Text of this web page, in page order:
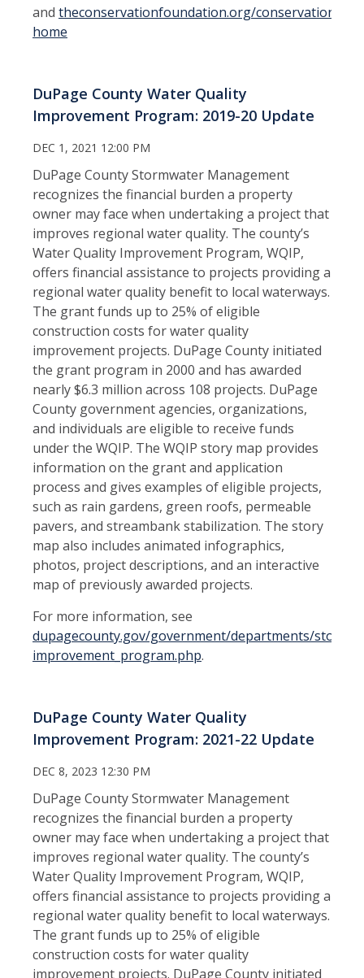
and theconservationfoundation.org/conservation-
home
DuPage County Water Quality
Improvement Program: 2019-20 Update
DEC 1, 2021 12:00 PM
DuPage County Stormwater Management
recognizes the financial burden a property
owner may face when undertaking a project that
improves regional water quality. The county’s
Water Quality Improvement Program, WQIP,
offers financial assistance to projects providing a
regional water quality benefit to local waterways.
The grant funds up to 25% of eligible
construction costs for water quality
improvement projects. DuPage County initiated
the grant program in 2000 and has awarded
nearly $6.3 million across 108 projects. DuPage
County government agencies, organizations,
and individuals are eligible to receive funds
under the WQIP. The WQIP story map provides
information on the grant and application
process and gives examples of eligible projects,
such as rain gardens, green roofs, permeable
pavers, and streambank stabilization. The story
map also includes animated infographics,
photos, project descriptions, and an interactive
map of previously awarded projects.
For more information, see
dupagecounty.gov/government/departments/
improvement_program.php.
DuPage County Water Quality
Improvement Program: 2021-22 Update
DEC 8, 2023 12:30 PM
DuPage County Stormwater Management
recognizes the financial burden a property
owner may face when undertaking a project that
improves regional water quality. The county’s
Water Quality Improvement Program, WQIP,
offers financial assistance to projects providing a
regional water quality benefit to local waterways.
The grant funds up to 25% of eligible
construction costs for water quality
improvement projects. DuPage County initiated